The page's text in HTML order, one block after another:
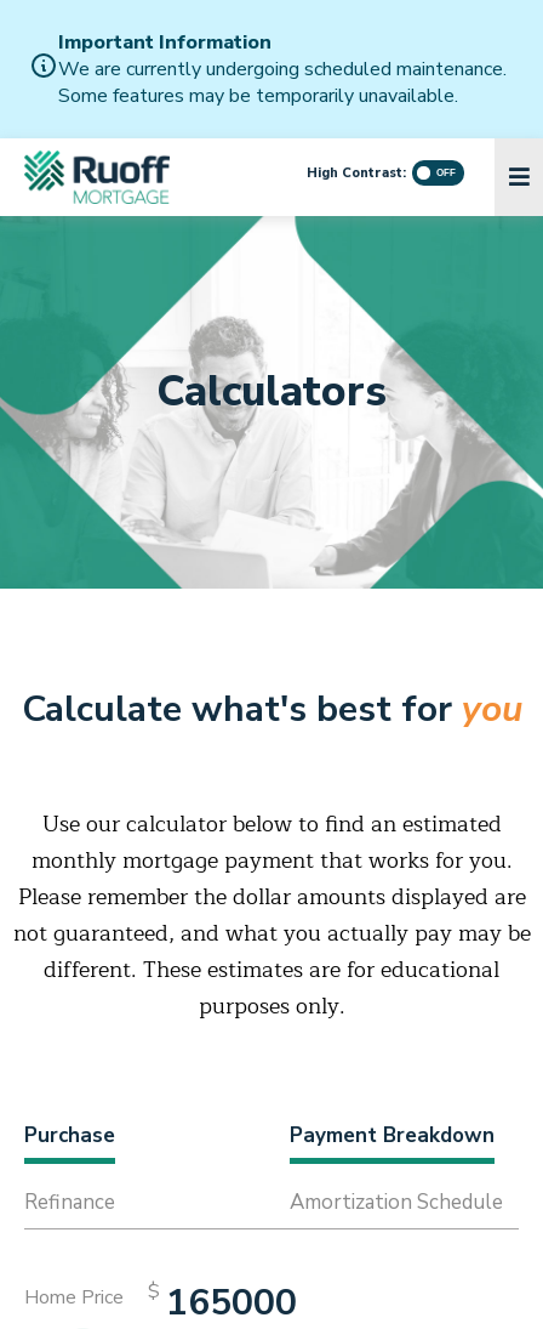
Important Information
We are currently undergoing scheduled maintenance.
Some features may be temporarily unavailable.
High Contrast:
Calculators
Calculate what's best for you
Use our calculator below to find an estimated
monthly mortgage payment that works for you.
Please remember the dollar amounts displayed are
not guaranteed, and what you actually pay may be
different. These estimates are for educational
purposes only.
Purchase
Refinance
Payment Breakdown
Amortization Schedule
Home Price $